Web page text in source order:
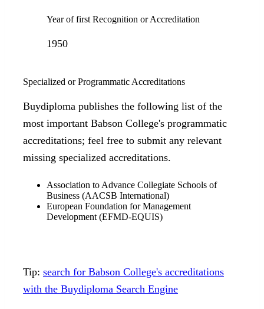
Year of first Recognition or Accreditation
1950
Specialized or Programmatic Accreditations
Buydiploma publishes the following list of the
most important Babson College's programmatic
accreditations; feel free to submit any relevant
missing specialized accreditations.
Association to Advance Collegiate Schools of
Business (AACSB International)
European Foundation for Management
Development (EFMD-EQUIS)
Tip: search for Babson College's accreditations
with the Buydiploma Search Engine